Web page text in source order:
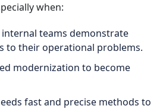
when:
teams demonstrate
to their operational problems.
modernization to become
fast and precise methods to